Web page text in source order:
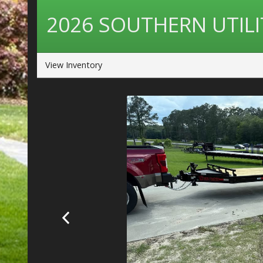
2026 SOUTHERN
View Inventory